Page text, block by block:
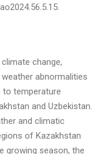
change,
abnormalities
to temperature
and Uzbekistan.
and climatic
of Kazakhstan
growing season, the